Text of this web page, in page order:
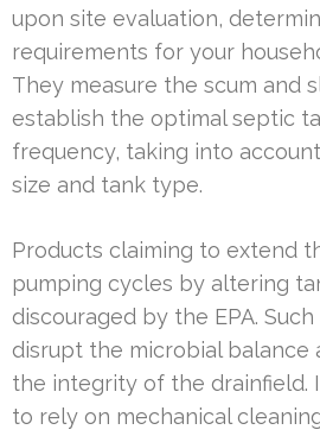
upon site evaluation,
requirements for your
They measure the scum and
establish the optimal septic
frequency, taking into
size and tank type.
Products claiming to extend
pumping cycles by altering
discouraged by the EPA.
disrupt the microbial balance
the integrity of the drainfield.
to rely on mechanical